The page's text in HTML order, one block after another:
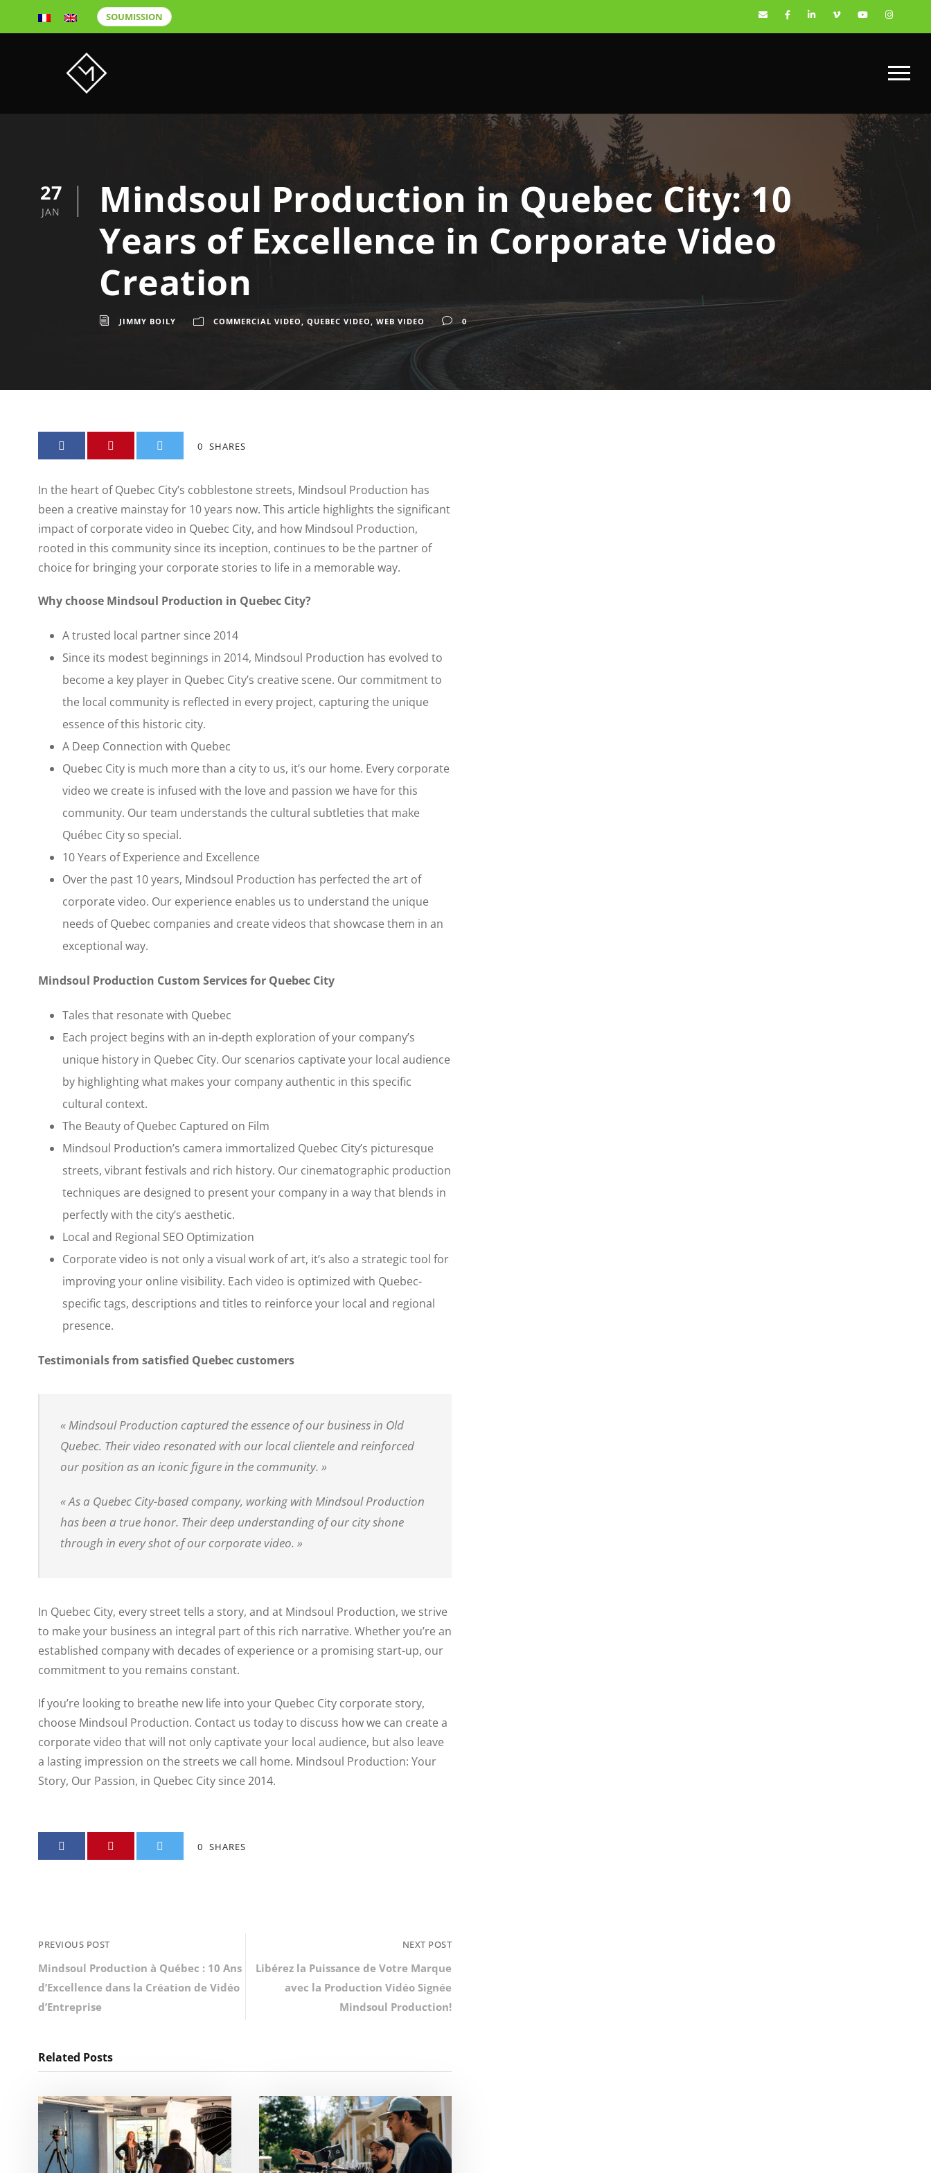
SOUMISSION
27
JAN
Mindsoul Production in Quebec City: 10
Years of Excellence in Corporate Video
Creation
JIMMY BOILY COMMERCIAL VIDEO QUEBEC VIDEO WEB VIDEO 0
0 SHARES
In the heart of Quebec City’s cobblestone streets, Mindsoul Production has
been a creative mainstay for 10 years now. This article highlights the significant
impact of corporate video in Quebec City, and how Mindsoul Production,
rooted in this community since its inception, continues to be the partner of
choice for bringing your corporate stories to life in a memorable way.
Why choose Mindsoul Production in Quebec City?
A trusted local partner since 2014
Since its modest beginnings in 2014, Mindsoul Production has evolved to
become a key player in Quebec City’s creative scene. Our commitment to
the local community is reflected in every project, capturing the unique
essence of this historic city.
A Deep Connection with Quebec
Quebec City is much more than a city to us, it’s our home. Every corporate
video we create is infused with the love and passion we have for this
community. Our team understands the cultural subtleties that make
Québec City so special.
10 Years of Experience and Excellence
Over the past 10 years, Mindsoul Production has perfected the art of
corporate video. Our experience enables us to understand the unique
needs of Quebec companies and create videos that showcase them in an
exceptional way.
Mindsoul Production Custom Services for Quebec City
Tales that resonate with Quebec
Each project begins with an in-depth exploration of your company’s
unique history in Quebec City. Our scenarios captivate your local audience
by highlighting what makes your company authentic in this specific
cultural context.
The Beauty of Quebec Captured on Film
Mindsoul Production’s camera immortalized Quebec City’s picturesque
streets, vibrant festivals and rich history. Our cinematographic production
techniques are designed to present your company in a way that blends in
perfectly with the city’s aesthetic.
Local and Regional SEO Optimization
Corporate video is not only a visual work of art, it’s also a strategic tool for
improving your online visibility. Each video is optimized with Quebec-
specific tags, descriptions and titles to reinforce your local and regional
presence.
Testimonials from satisfied Quebec customers
« Mindsoul Production captured the essence of our business in Old
Quebec. Their video resonated with our local clientele and reinforced
our position as an iconic figure in the community. »
« As a Quebec City-based company, working with Mindsoul Production
has been a true honor. Their deep understanding of our city shone
through in every shot of our corporate video. »
In Quebec City, every street tells a story, and at Mindsoul Production, we strive
to make your business an integral part of this rich narrative. Whether you’re an
established company with decades of experience or a promising start-up, our
commitment to you remains constant.
If you’re looking to breathe new life into your Quebec City corporate story,
choose Mindsoul Production. Contact us today to discuss how we can create a
corporate video that will not only captivate your local audience, but also leave
a lasting impression on the streets we call home. Mindsoul Production: Your
Story, Our Passion, in Quebec City since 2014.
0 SHARES
PREVIOUS POST
Mindsoul Production à Québec : 10 Ans
d’Excellence dans la Création de Vidéo
d’Entreprise
NEXT POST
Libérez la Puissance de Votre Marque
avec la Production Vidéo Signée
Mindsoul Production!
Related Posts